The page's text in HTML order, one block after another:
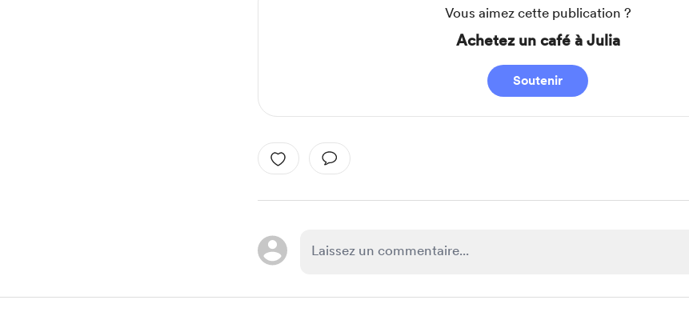
Vous aimez cette publication ?
Achetez un café à Julia
Soutenir